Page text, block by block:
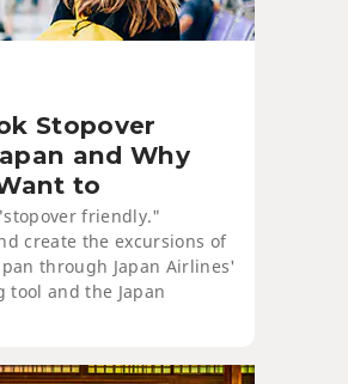
Stopover
and Why
to
friendly."
create the excursions of
through Japan Airlines'
tool and the Japan